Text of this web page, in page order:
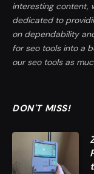
interesting content,
dedicated to
on dependability
for seo tools into a
our seo tools as
DON'T MISS!